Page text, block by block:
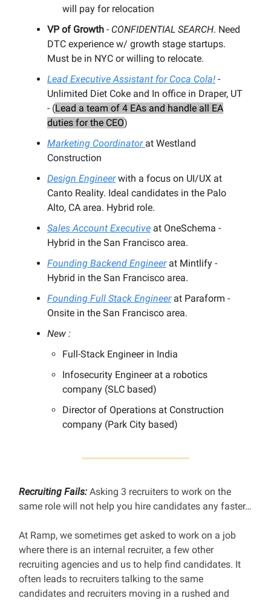
will pay for relocation
VP of Growth - CONFIDENTIAL SEARCH. Need
DTC experience w/ growth stage startups.
Must be in NYC or willing to relocate.
Lead Executive Assistant for Coca Cola! -
Unlimited Diet Coke and In office in Draper, UT
- (Lead a team of 4 EAs and handle all EA
duties for the CEO)
Marketing Coordinator at Westland
Construction
Design Engineerwith a focus on UI/UX at
Canto Reality. Ideal candidates in the Palo
Alto, CA area. Hybrid role.
Sales Account Executive at OneSchema -
Hybrid in the San Francisco area.
Founding Backend Engineerat Mintlify -
Hybrid in the San Francisco area.
Founding Full Stack Engineerat Paraform -
Onsite in the San Francisco area.
New :
Full-Stack Engineer in India
Infosecurity Engineer at a robotics
company (SLC based)
Director of Operations at Construction
company (Park City based)
Recruiting Fails: Asking 3 recruiters to work on the
same role will not help you hire candidates any faster…
At Ramp, we sometimes get asked to work on a job
where there is an internal recruiter, a few other
recruiting agencies and us to help find candidates. It
often leads to recruiters talking to the same
candidates and recruiters moving in a rushed and